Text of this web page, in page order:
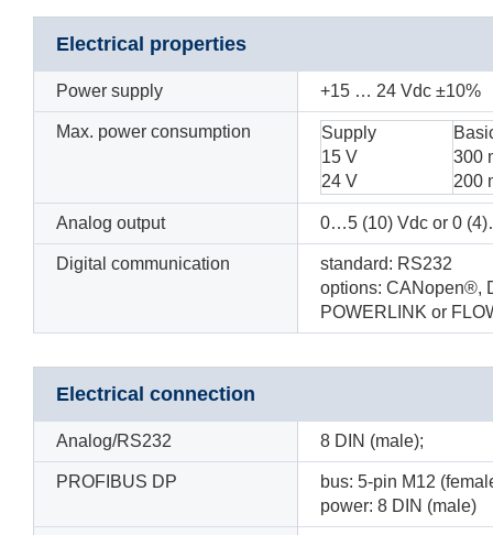
Electrical properties
Power supply +15 … 24 Vdc ±10%
Max. power consumption
Supply
15 V
24 V
300
200
Analog output 0…5 (10) Vdc or 0
Digital communication
standard: RS232
options: CANopen®,
POWERLINK or
Electrical connection
Analog/RS232 8 DIN (male);
PROFIBUS DP
bus: 5-pin M12
power: 8 DIN (male)